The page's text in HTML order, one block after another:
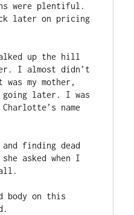
were plentiful.
later on pricing
up the hill
I almost didn’t
my mother,
going later. I was
name
finding dead
asked when I
body on this